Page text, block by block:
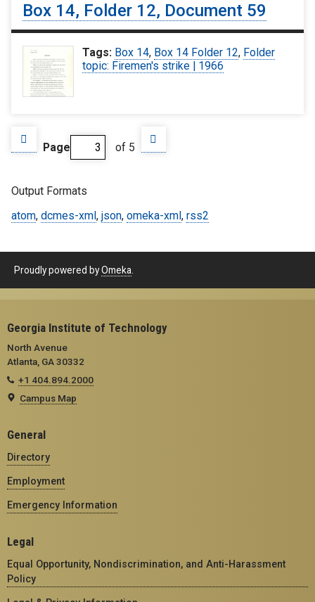
Box 14, Folder 12, Document 59
Tags: Box 14, Box 14 Folder 12, Folder
topic: Firemen's strike | 1966
Page of 5
Output Formats
atom, dcmes-xml , json, omeka-xml , rss2
Proudly powered byOmeka
Georgia Institute of Technology
North Avenue
Atlanta, GA 30332
+1 404.894.2000
Campus Map
General
Directory
Employment
Emergency Information
Legal
Equal Opportunity, Nondiscrimination, and Anti-Harassment
Policy